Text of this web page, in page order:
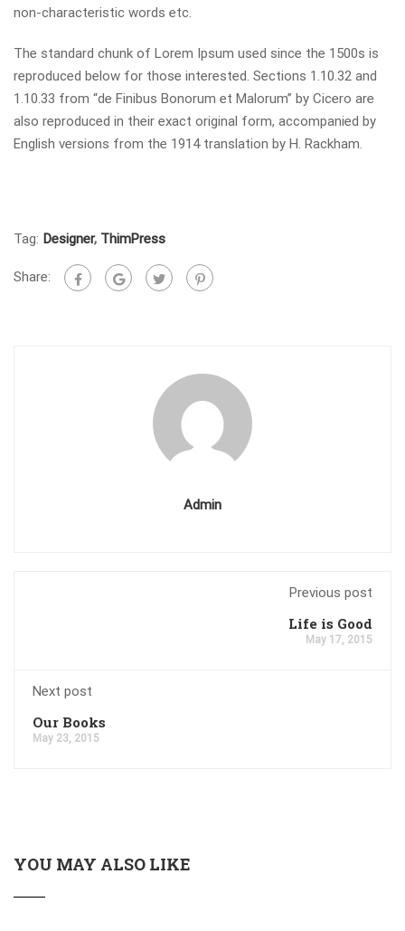
non-characteristic words etc.
The standard chunk of Lorem Ipsum used since the 1500s is
reproduced below for those interested. Sections 1.10.32 and
1.10.33 from “de Finibus Bonorum et Malorum” by Cicero are
also reproduced in their exact original form, accompanied by
English versions from the 1914 translation by H. Rackham.
Tag: Designer, ThimPress
Share:
Admin
Previous post
Life is Good
May 17, 2015
Next post
Our Books
May 23, 2015
YOU MAY ALSO LIKE